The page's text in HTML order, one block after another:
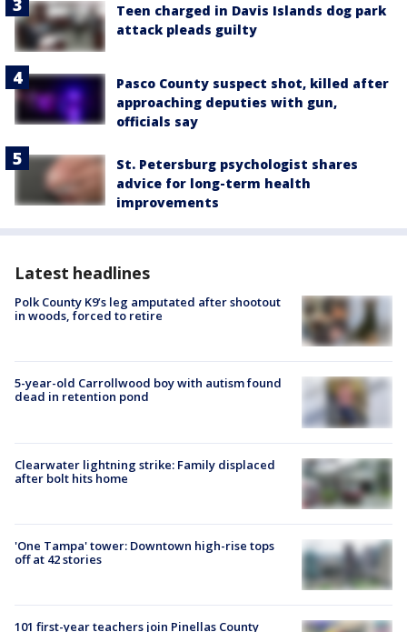
Teen charged in Davis Islands dog park
attack pleads guilty
Pasco County suspect shot, killed after
approaching deputies with gun,
officials say
St. Petersburg psychologist shares
advice for long-term health
improvements
Latest headlines
Polk County K9’s leg amputated after shootout
in woods, forced to retire
5-year-old Carrollwood boy with autism found
dead in retention pond
Clearwater lightning strike: Family displaced
after bolt hits home
'One Tampa' tower: Downtown high-rise tops
off at 42 stories
101 first-year teachers join Pinellas County